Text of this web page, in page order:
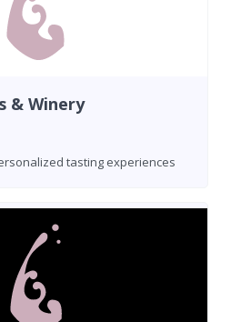
& Winery
tasting experiences